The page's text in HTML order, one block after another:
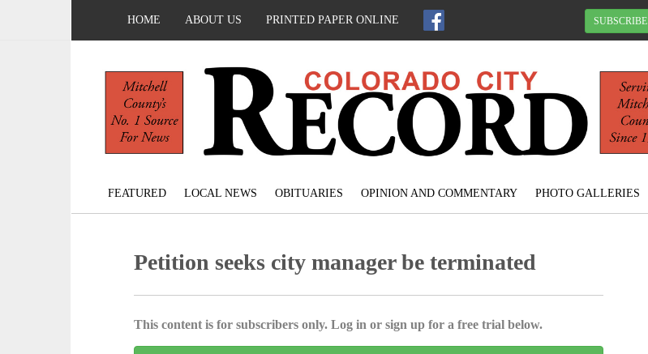
HOME ABOUT US PRINTED PAPER ONLINE SUBSCRIBE
FEATURED LOCAL NEWS OBITUARIES OPINION AND COMMENTARY PHOTO GALLERIES
Petition seeks city manager be terminated
This content is for subscribers only. Log in or sign up for a free trial below.